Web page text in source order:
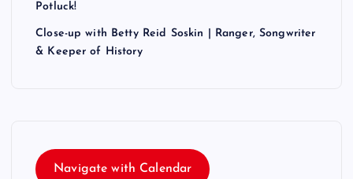
Potluck!
Close-up with Betty Reid Soskin | Ranger, Songwriter
& Keeper of History
Navigate with Calendar